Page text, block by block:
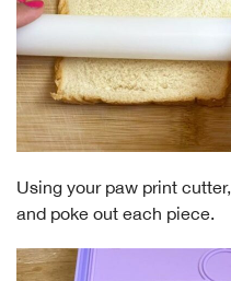
Using your paw print
and poke out each piece.